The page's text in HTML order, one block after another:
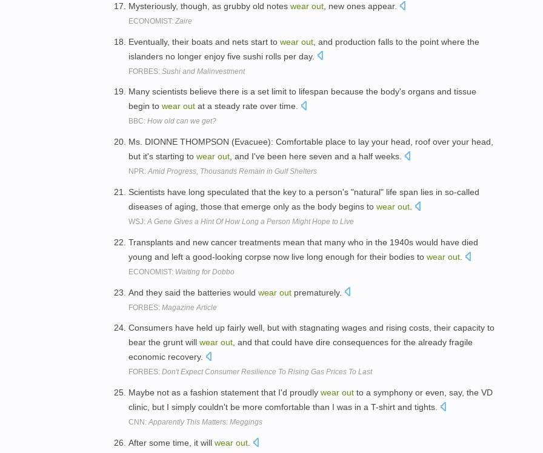
Mysteriously, though, as grubby old notes wear out , new ones appear.
ECONOMIST: Zaire
Eventually, their boats and nets start to wear out , and production falls to the point where the
islanders no longer enjoy five sushi rolls per day.
FORBES: Sushi and Malinvestment
Many scientists believe there is a set limit to lifespan because the body's organs and tissue
begin to wear out at a steady rate over time.
BBC: How old can we get?
Ms. DIONNE THOMPSON (Evacuee): Comfortable place to lay your head, roof over your head,
but it's starting to wear out , and I've been here seven and a half weeks.
NPR:Amid Progress, Thousands Remain in Gulf Shelters
Scientists have long speculated that the key to a person's "natural" life span lies in so-called
diseases of aging, those that emerge only as the body begins to wear out
WSJ:A Gene Gives a Hint Of How Long a Person Might Hope to Live
Transplants and new cancer treatments mean that many who in the 1940s would have died
young and left a good-looking corpse now live long enough for their bodies to wear out
ECONOMIST: Waiting for Dobbo
And they said the batteries would wear out prematurely.
FORBES: Magazine Article
Consumers have held up fairly well, but with stagnating wages and rising costs, their capacity to
bear the grunt will wear out, and that could have dire consequences for the already fragile
economic recovery.
FORBES: Don't Expect Consumer Resilience To Rising Gas Prices To Last
Maybe not as a fashion statement that I'd proudly wear out to a symphony or even, say, the VD
clinic, but I simply couldn't be more comfortable than I was in a T-shirt and tights.
CNN:Apparently This Matters: Meggings
After some time, it will wear out